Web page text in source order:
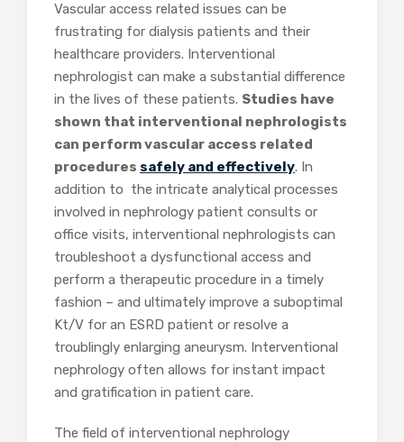
Vascular access related issues can be
frustrating for dialysis patients and their
healthcare providers. Interventional
nephrologist can make a substantial difference
in the lives of these patients. Studies have
shown that interventional nephrologists
can perform vascular access related
procedures safely and effectively. In
addition to the intricate analytical processes
involved in nephrology patient consults or
office visits, interventional nephrologists can
troubleshoot a dysfunctional access and
perform a therapeutic procedure in a timely
fashion – and ultimately improve a suboptimal
Kt/V for an ESRD patient or resolve a
troublingly enlarging aneurysm. Interventional
nephrology often allows for instant impact
and gratification in patient care.
The field of interventional nephrology